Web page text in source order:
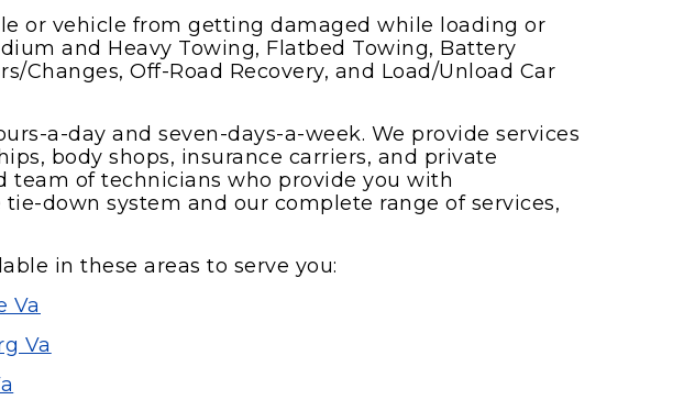
or vehicle from getting damaged while loading or
and Heavy Towing, Flatbed Towing, Battery
Changes, Off-Road Recovery, and Load/Unload Car
a-day and seven-days-a-week. We provide services
body shops, insurance carriers, and private
team of technicians who provide you with
down system and our complete range of services,
in these areas to serve you:
Va
Va